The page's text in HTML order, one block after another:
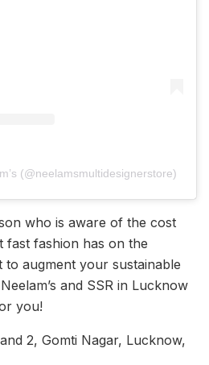
(@neelamsmultidesignerstore)
who is aware of the cost
fast fashion has on the
augment your sustainable
and SSR in Lucknow
you!
2, Gomti Nagar, Lucknow,